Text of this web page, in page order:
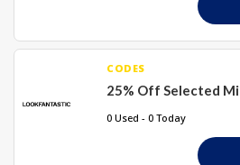
CODES
25% Off Selected
0 Used - 0 Today